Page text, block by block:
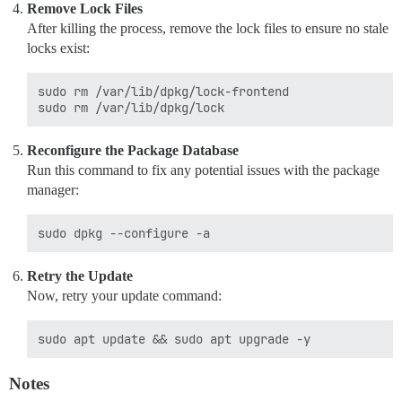
Remove Lock Files
After killing the process, remove the lock files to ensure no stale
locks exist:
sudo rm /var/lib/dpkg/lock-frontend
Reconfigure the Package Database
Run this command to fix any potential issues with the package
manager:
Retry the Update
Now, retry your update command:
Notes